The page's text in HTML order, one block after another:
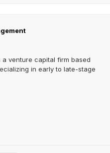
a venture capital firm based
in early to late-stage